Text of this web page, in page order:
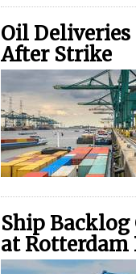
Oil
After Strike
Ship
at Rotterdam